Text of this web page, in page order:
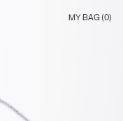
MY BAG (0)